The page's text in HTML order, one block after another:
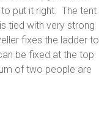
put it right. The tent
tied with very strong
fixes the ladder to
be fixed at the top
of two people are